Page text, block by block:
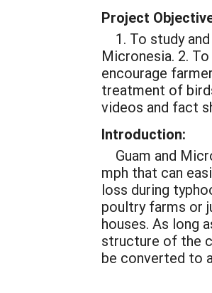
Project
1. To study
Micronesia. 2.
encourage
treatment of
videos and fact
Introduction:
Guam and
mph that can
loss during
poultry farms or
houses. As long
structure of the
be converted to